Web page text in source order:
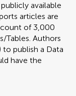
available
articles are
of 3,000
Tables. Authors
publish a Data
have the